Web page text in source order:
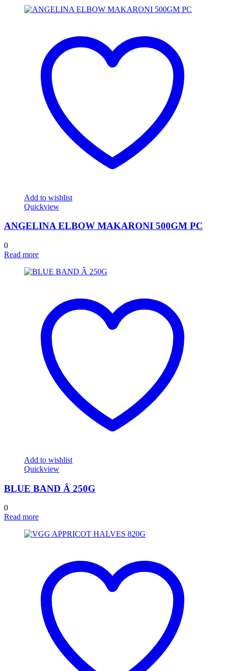
Add to wishlist
Quickview
ANGELINA ELBOW MAKARONI 500GM PC
0
Read more
Add to wishlist
Quickview
BLUE BAND Â 250G
0
Read more